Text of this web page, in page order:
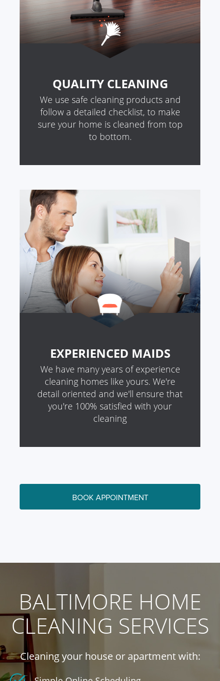
QUALITY CLEANING
We use safe cleaning products and
follow a detailed checklist, to make
sure your home is cleaned from top
to bottom.
EXPERIENCED MAIDS
We have many years of experience
cleaning homes like yours. We're
detail oriented and we'll ensure that
you're 100% satisfied with your
cleaning
BOOK APPOINTMENT
BALTIMORE HOME
CLEANING SERVICES
Cleaning your house or apartment with: